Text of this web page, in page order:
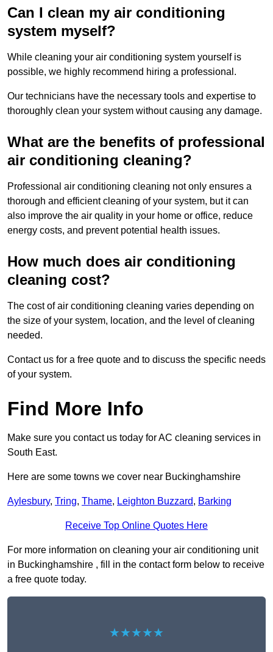
Can I clean my air conditioning
system myself?
While cleaning your air conditioning system yourself is
possible, we highly recommend hiring a professional.
Our technicians have the necessary tools and expertise to
thoroughly clean your system without causing any damage.
What are the benefits of professional
air conditioning cleaning?
Professional air conditioning cleaning not only ensures a
thorough and efficient cleaning of your system, but it can
also improve the air quality in your home or office, reduce
energy costs, and prevent potential health issues.
How much does air conditioning
cleaning cost?
The cost of air conditioning cleaning varies depending on
the size of your system, location, and the level of cleaning
needed.
Contact us for a free quote and to discuss the specific needs
of your system.
Find More Info
Make sure you contact us today for AC cleaning services in
South East.
Here are some towns we cover near Buckinghamshire
Aylesbury, Tring, Thame, Leighton Buzzard, Barking
Receive Top Online Quotes Here
For more information on cleaning your air conditioning unit
in Buckinghamshire , fill in the contact form below to receive
a free quote today.
★★★★★